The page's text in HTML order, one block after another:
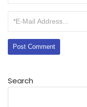
Search